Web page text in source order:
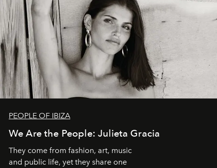
PEOPLE OF IBIZA
We Are the People: Julieta Gracia
They come from fashion, art, music
and public life, yet they share one